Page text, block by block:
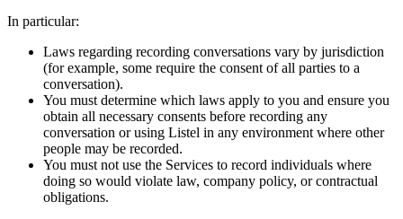
In particular:
Laws regarding recording conversations vary by jurisdiction
(for example, some require the consent of all parties to a
conversation).
You must determine which laws apply to you and ensure you
obtain all necessary consents before recording any
conversation or using Listel in any environment where other
people may be recorded.
You must not use the Services to record individuals where
doing so would violate law, company policy, or contractual
obligations.